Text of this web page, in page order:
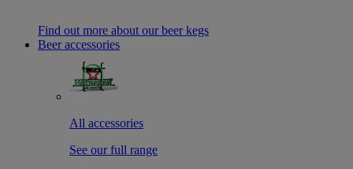
Find out more about our beer kegs
Beer accessories
All accessories
See our full range